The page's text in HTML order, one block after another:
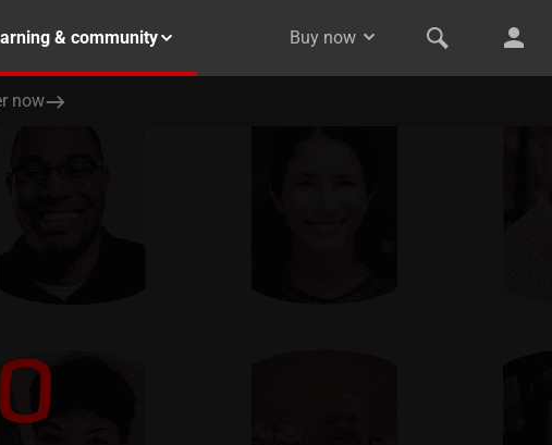
& community Buy now
now